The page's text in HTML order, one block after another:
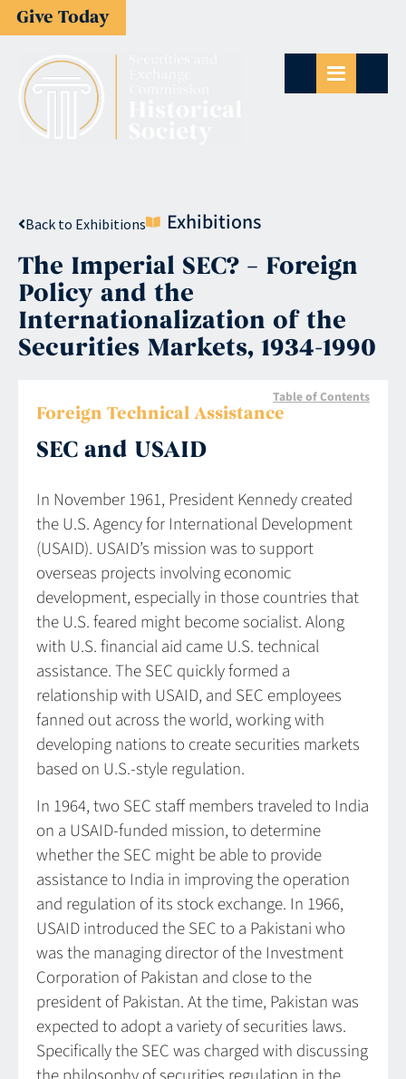
Give Today
Back to Exhibitions Exhibitions
The Imperial SEC? – Foreign
Policy and the
Internationalization of the
Securities Markets, 1934-1990
Table of Contents
Foreign Technical Assistance
SEC and USAID
In November 1961, President Kennedy created
the U.S. Agency for International Development
(USAID). USAID’s mission was to support
overseas projects involving economic
development, especially in those countries that
the U.S. feared might become socialist. Along
with U.S. financial aid came U.S. technical
assistance. The SEC quickly formed a
relationship with USAID, and SEC employees
fanned out across the world, working with
developing nations to create securities markets
based on U.S.-style regulation.
In 1964, two SEC staff members traveled to India
on a USAID-funded mission, to determine
whether the SEC might be able to provide
assistance to India in improving the operation
and regulation of its stock exchange. In 1966,
USAID introduced the SEC to a Pakistani who
was the managing director of the Investment
Corporation of Pakistan and close to the
president of Pakistan. At the time, Pakistan was
expected to adopt a variety of securities laws.
Specifically the SEC was charged with discussing